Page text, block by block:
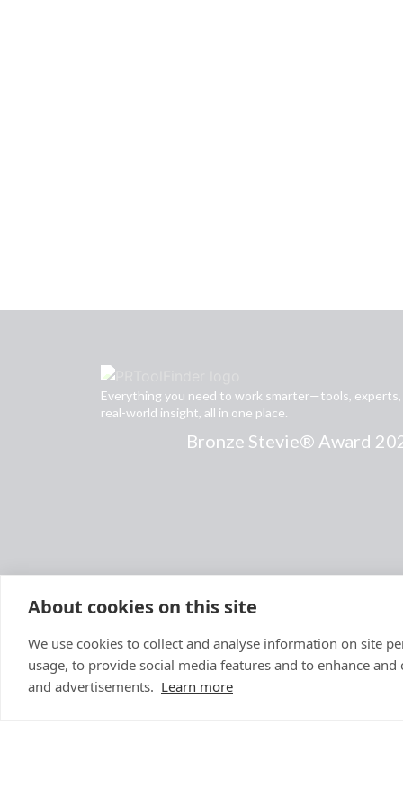
Everything you need to work smarter—tools, experts,
real-world insight, all in one place.
Bronze Stevie® Award
About cookies on this site
We use cookies to collect and analyse information on site
usage, to provide social media features and to enhance
and advertisements. Learn more